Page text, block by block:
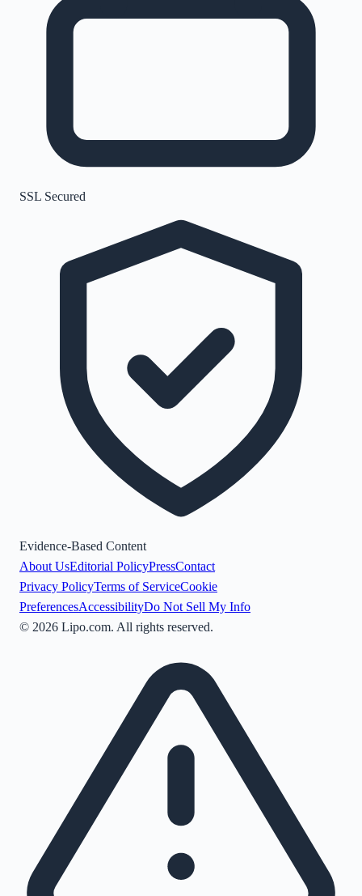
SSL Secured
Evidence-Based Content
About UsEditorial PolicyPressContact
Privacy PolicyTerms of ServiceCookie
PreferencesAccessibilityDo Not Sell My Info
© 2026 Lipo.com. All rights reserved.